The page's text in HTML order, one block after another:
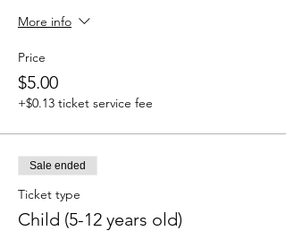
More info
Price
$5.00
+$0.13 ticket service fee
Sale ended
Ticket type
Child (5-12 years old)